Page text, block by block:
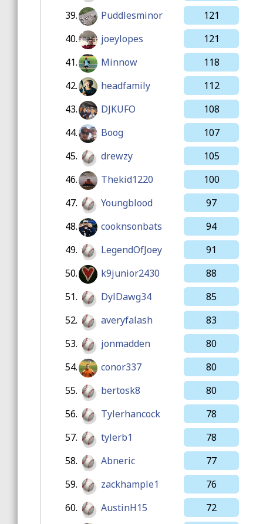
39. Puddlesminor
121
40. joeylopes
121
41. Minnow
118
42. headfamily
112
43. DJKUFO
108
44. Boog
107
45. drewzy
105
46. Thekid1220
100
47. Youngblood
97
48. cooknsonbats
94
49. LegendOfJoey
91
50. k9junior2430
88
51. DylDawg34
85
52. averyfalash
83
53. jonmadden
80
54. conor337
80
55. bertosk8
80
56. Tylerhancock
78
57. tylerb1
78
58. Abneric
77
59. zackhample1
76
60. AustinH15
72